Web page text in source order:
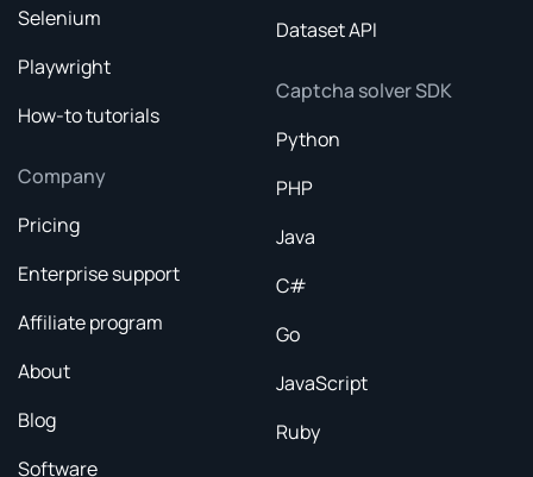
Selenium
Playwright
How-to tutorials
Company
Pricing
Enterprise support
Affiliate program
About
Blog
Software
Dataset API
Captcha solver SDK
Python
PHP
Java
C#
Go
JavaScript
Ruby